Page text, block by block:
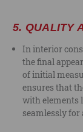
5. QUALITY
In interior
the final
of initial
ensures that
with elements
seamlessly for